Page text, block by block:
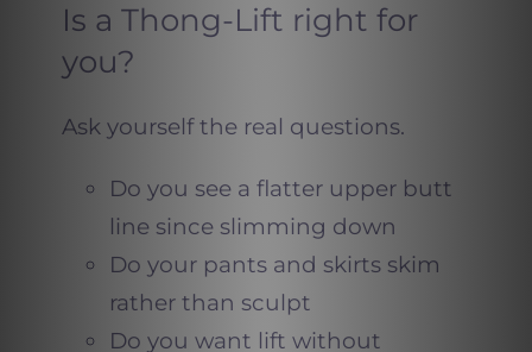
Is a Thong-Lift right for
you?
Ask yourself the real questions.
Do you see a flatter upper butt
line since slimming down
Do your pants and skirts skim
rather than sculpt
Do you want lift without